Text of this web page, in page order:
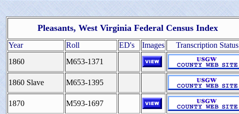
Pleasants, West Virginia Federal Census Index
Year Roll ED's Images Transcription Status
1860
M653-1371
1860 Slave
M653-1395
1870
M593-1697